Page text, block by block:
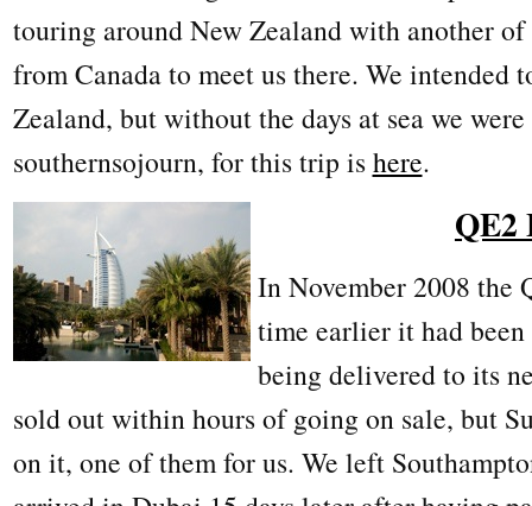
touring around New Zealand with another of
from Canada to meet us there. We intended
Zealand, but without the days at sea we
southernsojourn, for this trip ishere.
QE2
In November 2008 the
time earlier it had
being delivered to its
sold out within hours of going on sale, but
on it, one of them for us. We left